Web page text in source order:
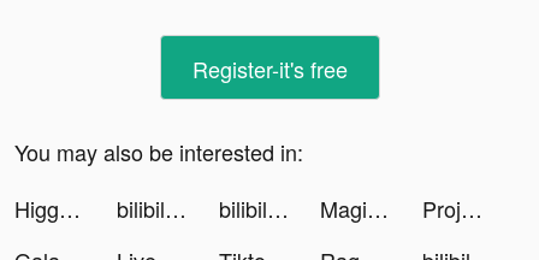
Register-it's free
You may also be interested in:
Higgs Domino:Gaple qiu qiu tiktok ads
bilibili tiktok ads bilibili tiktok ads MagicWidgets tiktok ads
Project Runway 3D tiktok ads